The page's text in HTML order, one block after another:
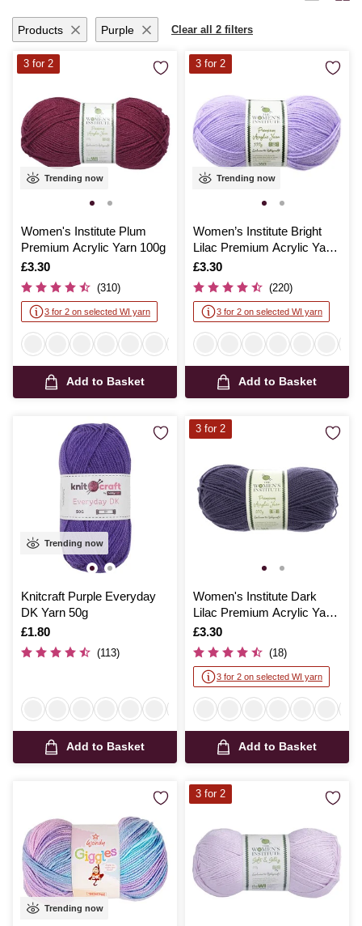
Products Purple Clear all 2 filters
Trending now
Women's Institute Plum
Premium Acrylic Yarn 100g
Is
£3.30
(310)
3 for 2 on selected WI yarn
Add to Basket
3 for 2
Trending now
Women’s Institute Bright
Lilac Premium Acrylic Yarn
100g
Is
£3.30
(220)
3 for 2 on selected WI yarn
Add to Basket
3 for 2
Trending now
Knitcraft Purple Everyday
DK Yarn 50g
Is
£1.80
(113)
Add to Basket
Women's Institute Dark
Lilac Premium Acrylic Yarn
100g
Is
£3.30
(18)
3 for 2 on selected WI yarn
Add to Basket
3 for 2
Trending now
3 for 2